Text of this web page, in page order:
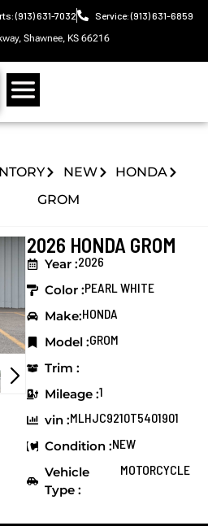
(913) 631-7032
Service: (913) 631-6859
Shawnee, KS 66216
NEW
HONDA
GROM
2026 HONDA GROM
Year :2026
Color :PEARL WHITE
Make:HONDA
Model :GROM
Trim :
Mileage :1
vin :MLHJC9210T5401901
Condition :NEW
Vehicle
Type :
MOTORCYCLE